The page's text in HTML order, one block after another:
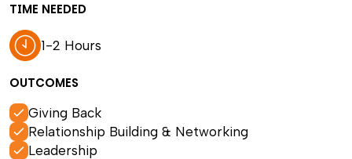
TIME NEEDED
1-2 Hours
OUTCOMES
Giving Back
Relationship Building & Networking
Leadership